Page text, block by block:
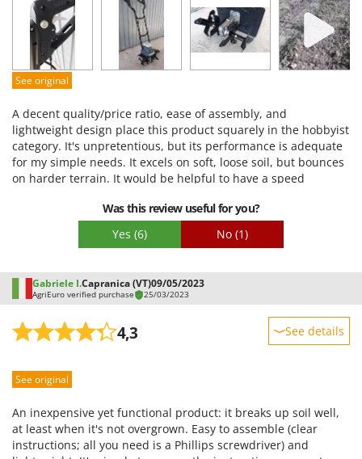
Tre Spade
Trev - Abrek - TecnoVIR
Troy-Bilt
Unger
V
Verdemax
W
Waldner
Weber
Weibang
WIDU
Wiper EcoRobot
Wolf Garten
Wortex
Worx
Ease of use
Quality / Price
Easy assembly
See original
A decent quality/price ratio, ease of assembly, and
lightweight design place this product squarely in the hobbyist
category. It's unpretentious, but its performance is adequate
for my simple needs. It excels on soft, loose soil, but bounces
on harder terrain. It would be helpful to have a speed
size makes it very easy to handle, and it's more effective when
used quickly without applying excessive pressure. The
materials used are more than decent, and it's quiet.
Was this review useful for you?
Yes (6) No (1)
Gabriele I.Capranica (VT)09/05/2023
AgriEuro verified purchase 25/03/2023
4,3 See details
Performance
Quality / Price
Easy assembly
See original
An inexpensive yet functional product: it breaks up soil well,
at least when it's not overgrown. Easy to assemble (clear
instructions; all you need is a Phillips screwdriver) and